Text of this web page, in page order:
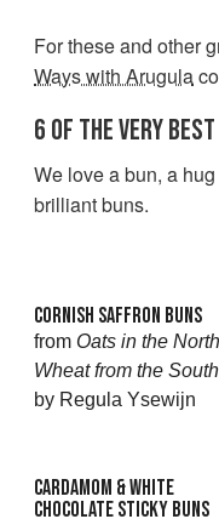
For these and other
Ways with Arugula
6 OF THE VERY
We love a bun, a
brilliant buns.
CORNISH SAFFRON BUNS
from Oats in the
Wheat from the South
by Regula Ysewijn
CARDAMOM & WHITE
CHOCOLATE STICKY BUNS